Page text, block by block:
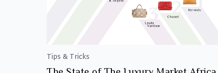
Tips & Tricks